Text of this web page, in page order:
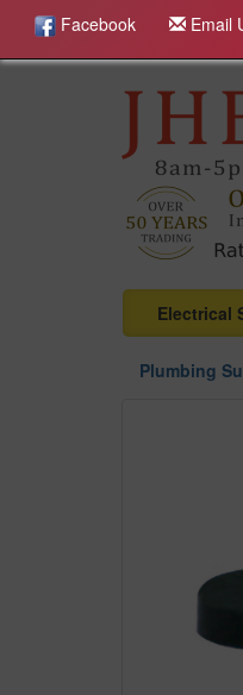
Facebook Email
Electrical
Plumbing